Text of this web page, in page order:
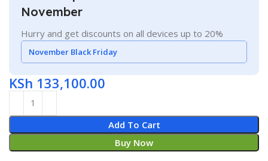
November
Hurry and get discounts on all devices up to 20%
November Black Friday
KSh 133,100.00
Add To Cart
Buy Now